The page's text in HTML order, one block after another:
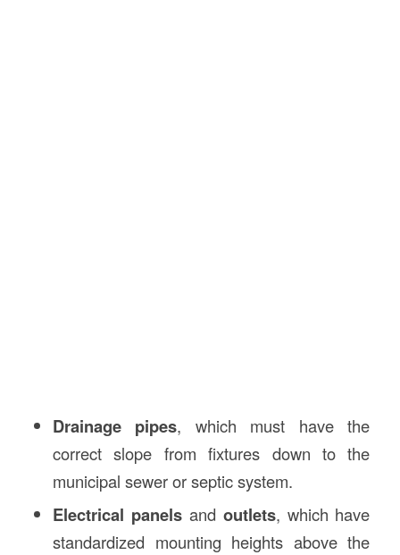
Drainage pipes, which must have the
correct slope from fixtures down to the
municipal sewer or septic system.
Electrical panelsand outlets, which have
standardized mounting heights above the